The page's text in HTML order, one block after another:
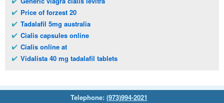
Price of forzest 20
Tadalafil 5mg australia
Cialis capsules online
Cialis online at
Vidalista 40 mg tadalafil tablets
Telephone: (973)994-2021